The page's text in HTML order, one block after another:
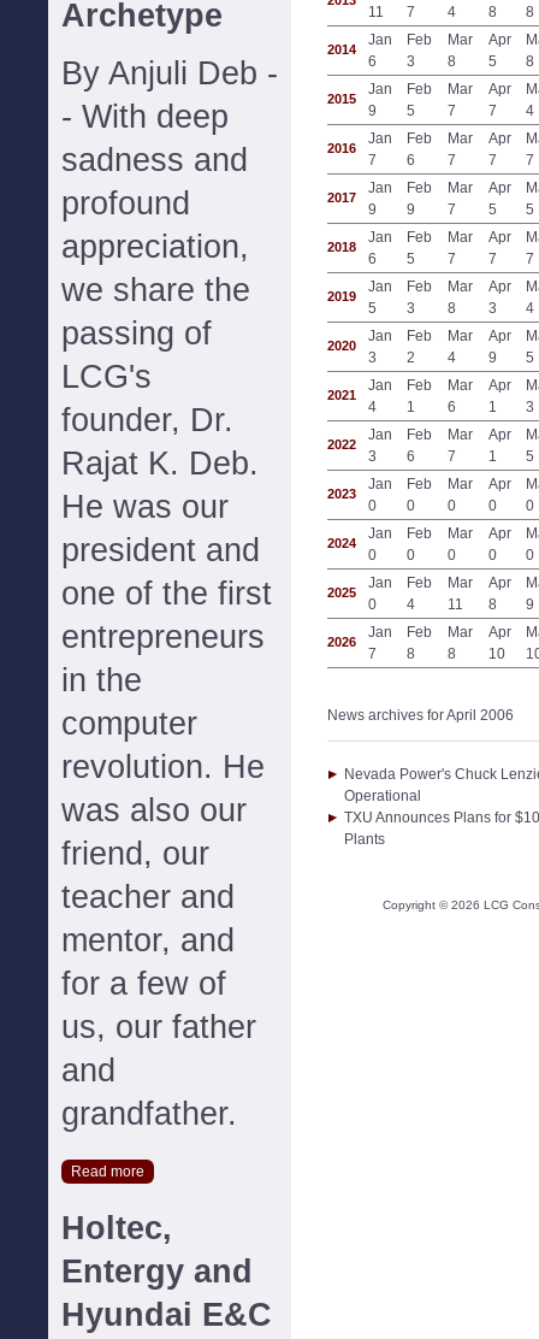
Archetype
By Anjuli Deb -
- With deep
sadness and
profound
appreciation,
we share the
passing of
LCG's
founder, Dr.
Rajat K. Deb.
He was our
president and
one of the first
entrepreneurs
in the
computer
revolution. He
was also our
friend, our
teacher and
mentor, and
for a few of
us, our father
and
grandfather.
Read more
Holtec,
Entergy and
Hyundai E&C
11
7
4
8
8
2014
Jan
6
Feb
3
Mar
8
Apr
5
8
2015
Jan
9
Feb
5
Mar
7
Apr
7
4
2016
Jan
7
Feb
6
Mar
7
Apr
7
7
2017
Jan
9
Feb
9
Mar
7
Apr
5
5
2018
Jan
6
Feb
5
Mar
7
Apr
7
7
2019
Jan
5
Feb
3
Mar
8
Apr
3
4
2020
Jan
3
Feb
2
Mar
4
Apr
9
5
2021
Jan
4
Feb
1
Mar
6
Apr
1
3
2022
Jan
3
Feb
6
Mar
7
Apr
1
5
2023
Jan
0
Feb
0
Mar
0
Apr
0
0
2024
Jan
0
Feb
0
Mar
0
Apr
0
0
2025
Jan
0
Feb
4
Mar
11
Apr
8
9
2026
Jan
7
Feb
8
Mar
8
Apr
10
News archives for April 2006
Nevada Power's Chuck
Operational
TXU Announces Plans for
Plants
Copyright ©2026 LCG